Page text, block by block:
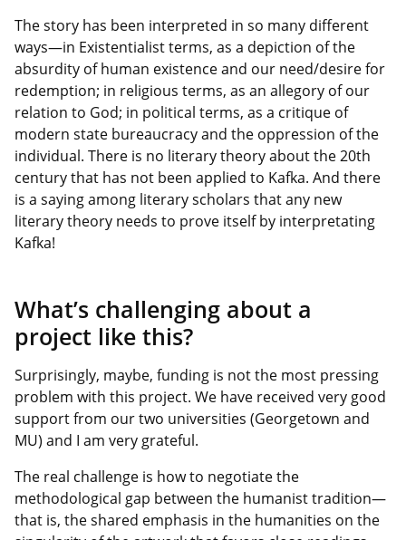
The story has been interpreted in so many different
ways—in Existentialist terms, as a depiction of the
absurdity of human existence and our need/desire for
redemption; in religious terms, as an allegory of our
relation to God; in political terms, as a critique of
modern state bureaucracy and the oppression of the
individual. There is no literary theory about the 20th
century that has not been applied to Kafka. And there
is a saying among literary scholars that any new
literary theory needs to prove itself by interpretating
Kafka!
What’s challenging about a
project like this?
Surprisingly, maybe, funding is not the most pressing
problem with this project. We have received very good
support from our two universities (Georgetown and
MU) and I am very grateful.
The real challenge is how to negotiate the
methodological gap between the humanist tradition—
that is, the shared emphasis in the humanities on the